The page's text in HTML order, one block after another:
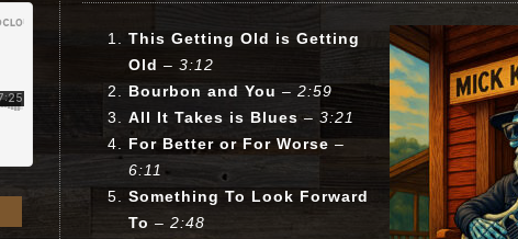
This Getting Old is Getting
Old – 3:12
Bourbon and You – 2:59
All It Takes is Blues– 3:21
For Better or For Worse –
6:11
Something To Look Forward
To – 2:48